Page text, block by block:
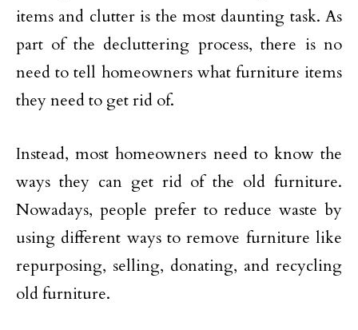
items and clutter is the most daunting task. As
part of the decluttering process, there is no
need to tell homeowners what furniture items
they need to get rid of.
Instead, most homeowners need to know the
ways they can get rid of the old furniture.
Nowadays, people prefer to reduce waste by
using different ways to remove furniture like
repurposing, selling, donating, and recycling
old furniture.